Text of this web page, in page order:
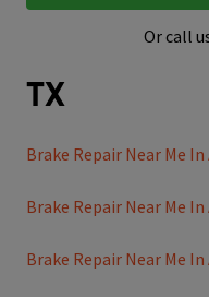
Or call
TX
Brake Repair Near Me In
Brake Repair Near Me
Brake Repair Near Me